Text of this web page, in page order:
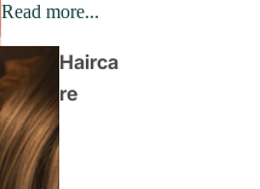
Hairca
re
Read more...